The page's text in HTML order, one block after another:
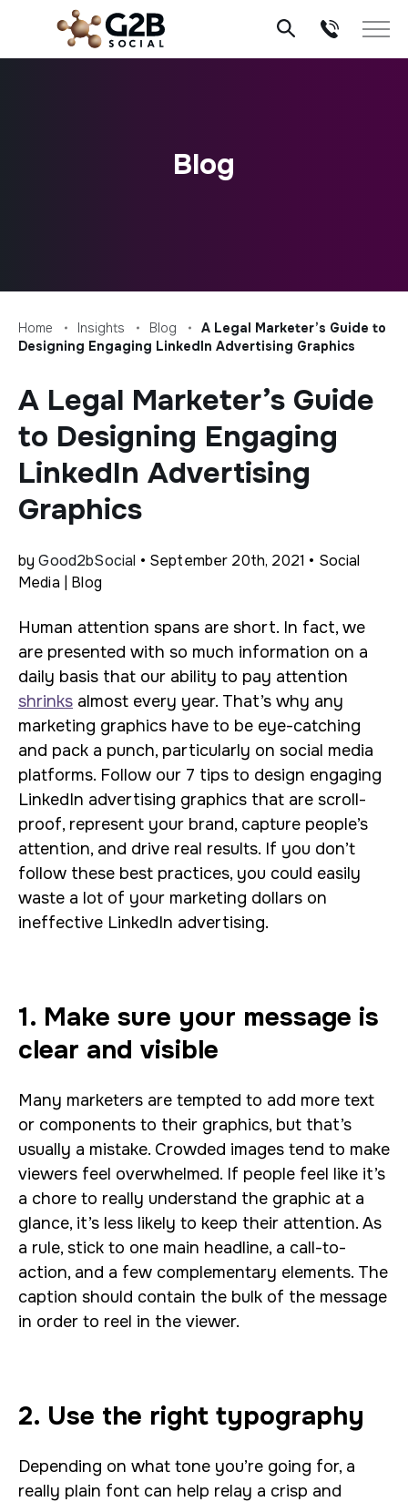
content
Blog
Home Insights Blog
A Legal Marketer’s Guide to
Designing Engaging LinkedIn Advertising Graphics
A Legal Marketer’s Guide
to Designing Engaging
LinkedIn Advertising
Graphics
byGood2bSocial • September 20th, 2021 • Social
Media | Blog
Human attention spans are short. In fact, we
are presented with so much information on a
daily basis that our ability to pay attention
shrinks almost every year. That’s why any
marketing graphics have to be eye-catching
and pack a punch, particularly on social media
platforms. Follow our 7 tips to design engaging
LinkedIn advertising graphics that are scroll-
proof, represent your brand, capture people’s
attention, and drive real results. If you don’t
follow these best practices, you could easily
waste a lot of your marketing dollars on
ineffective LinkedIn advertising.
1. Make sure your message is
clear and visible
Many marketers are tempted to add more text
or components to their graphics, but that’s
usually a mistake. Crowded images tend to make
viewers feel overwhelmed. If people feel like it’s
a chore to really understand the graphic at a
glance, it’s less likely to keep their attention. As
a rule, stick to one main headline, a call-to-
action, and a few complementary elements. The
caption should contain the bulk of the message
in order to reel in the viewer.
2. Use the right typography
Depending on what tone you’re going for, a
really plain font can help relay a crisp and